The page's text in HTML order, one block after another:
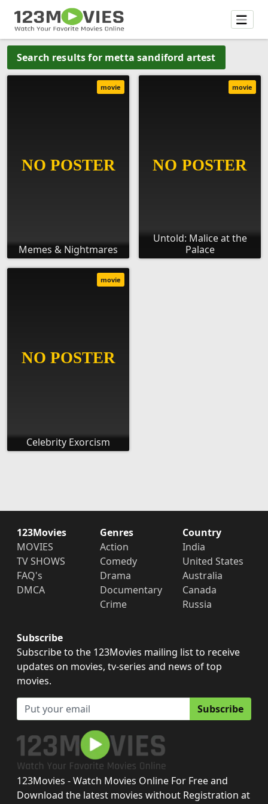
Search results for metta sandiford artest
Memes & Nightmares
movie
Untold: Malice at the
Palace
movie
Celebrity Exorcism
movie
123Movies
MOVIES
TV SHOWS
FAQ's
DMCA
Genres
Action
Comedy
Drama
Documentary
Crime
Country
India
United States
Australia
Canada
Russia
Subscribe
Subscribe to the 123Movies mailing list to receive
updates on movies, tv-series and news of top
movies.
Subscribe
123Movies - Watch Movies Online For Free and
Download the latest movies without Registration at